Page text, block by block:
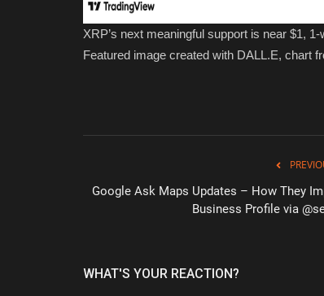
XRP’s next meaningful support is near $1,
Featured image created with DALL.E, chart
Google Ask Maps Updates – How They
Business Profile via
WHAT'S YOUR REACTION?